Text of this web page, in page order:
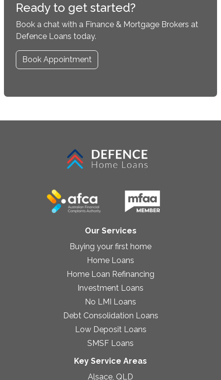
Ready to get started?
Book a chat with a Finance & Mortgage Brokers at
Defence Loans today.
Book Appointment
Our Services
Buying your first home
Home Loans
Home Loan Refinancing
Investment Loans
No LMI Loans
Debt Consolidation Loans
Low Deposit Loans
SMSF Loans
Key Service Areas
Alsace, QLD